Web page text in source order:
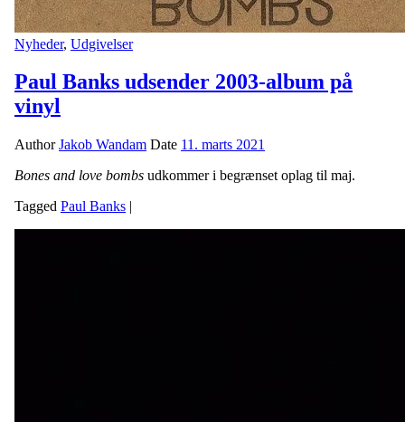
Nyheder, Udgivelser
Paul Banks udsender 2003-album på
vinyl
AuthorJakob Wandam Date 11. marts 2021
Bones and love bombs udkommer i begrænset oplag til maj.
Tagged Paul Banks |